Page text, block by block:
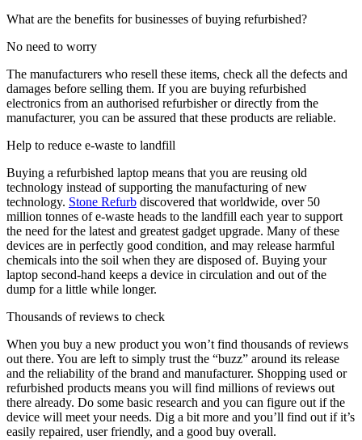
What are the benefits for businesses of buying refurbished?
No need to worry
The manufacturers who resell these items, check all the defects and
damages before selling them. If you are buying refurbished
electronics from an authorised refurbisher or directly from the
manufacturer, you can be assured that these products are reliable.
Help to reduce e-waste to landfill
Buying a refurbished laptop means that you are reusing old
technology instead of supporting the manufacturing of new
technology. Stone Refurb discovered that worldwide, over 50
million tonnes of e-waste heads to the landfill each year to support
the need for the latest and greatest gadget upgrade. Many of these
devices are in perfectly good condition, and may release harmful
chemicals into the soil when they are disposed of. Buying your
laptop second-hand keeps a device in circulation and out of the
dump for a little while longer.
Thousands of reviews to check
When you buy a new product you won’t find thousands of reviews
out there. You are left to simply trust the “buzz” around its release
and the reliability of the brand and manufacturer. Shopping used or
refurbished products means you will find millions of reviews out
there already. Do some basic research and you can figure out if the
device will meet your needs. Dig a bit more and you’ll find out if it’s
easily repaired, user friendly, and a good buy overall.